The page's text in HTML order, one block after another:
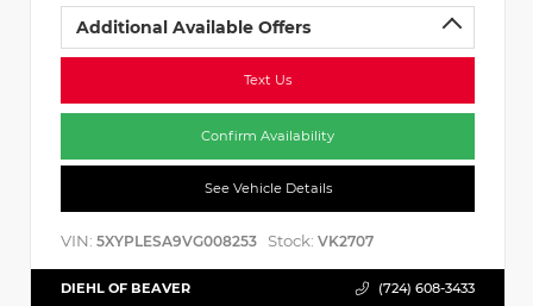
Additional Available Offers
Text Us
Confirm Availability
See Vehicle Details
VIN: 5XYPLESA9VG008253 Stock: VK2707
DIEHL OF BEAVER (724) 608-3433